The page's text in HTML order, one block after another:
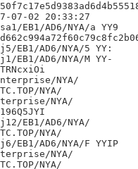
07-02 20:33:27
EB1/AD6/NYA/a YY9
EB1/AD6/NYA/5 YY:
EB1/AD6/NYA/M YY-
NYA/
NYA/
EB1/AD6/NYA/
EB1/AD6/NYA/F YYIP
NYA/